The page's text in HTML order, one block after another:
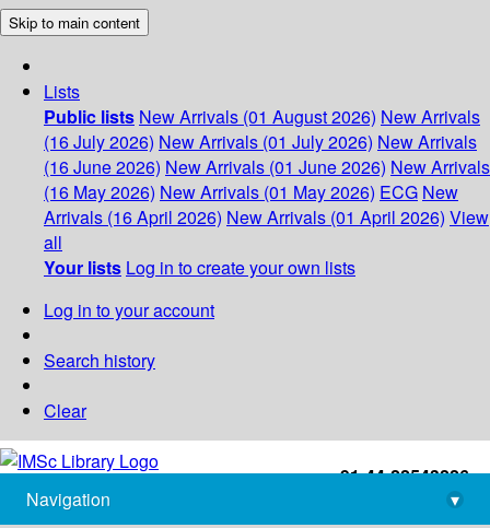
Skip to main content
Lists
Public lists New Arrivals (01 August 2026) New Arrivals
(16 July 2026) New Arrivals (01 July 2026) New Arrivals
(16 June 2026) New Arrivals (01 June 2026) New Arrivals
(16 May 2026) New Arrivals (01 May 2026) ECG New
Arrivals (16 April 2026) New Arrivals (01 April 2026) View
all
Your lists Log in to create your own lists
Log in to your account
Search history
Clear
+91-44-22543226
library@imsc.res.in
Navigation
▾